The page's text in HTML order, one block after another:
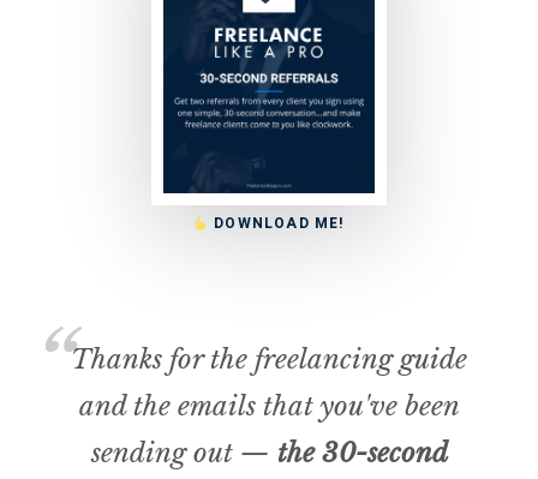
DOWNLOAD ME!
Thanks for the freelancing guide
and the emails that you've been
sending out — the 30-second